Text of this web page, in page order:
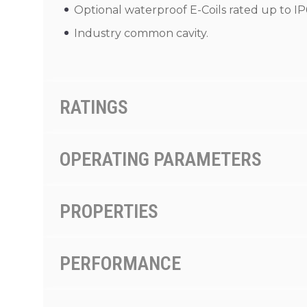
Optional waterproof E-Coils rated up to
Industry common cavity.
RATINGS
OPERATING PARAMETERS
PROPERTIES
PERFORMANCE